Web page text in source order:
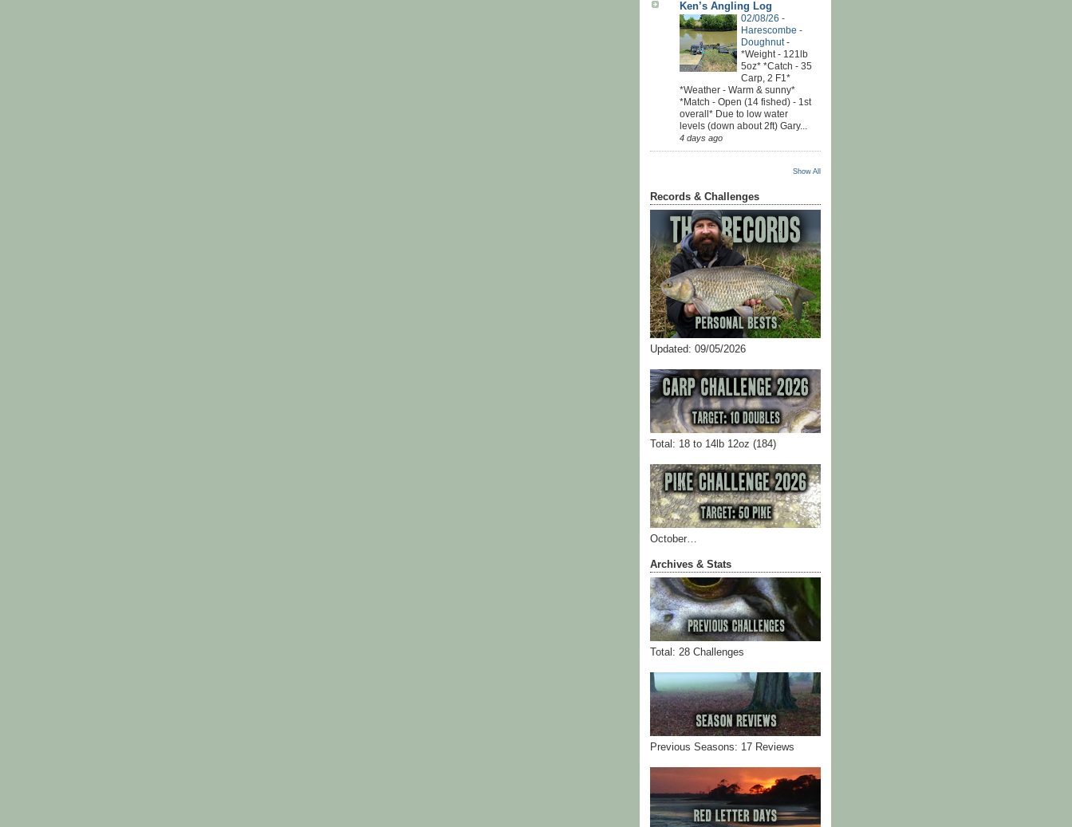
Ken’s Angling Log
02/08/26 -
Harescombe -
Doughnut-
*Weight - 121lb
5oz* *Catch - 35
Carp, 2 F1*
*Weather - Warm & sunny*
*Match - Open (14 fished) - 1st
overall* Due to low water
levels (down about 2ft) Gary...
4 days ago
Show All
Records & Challenges
Updated: 09/05/2026
Total: 18 to 14lb 12oz (184)
October…
Archives & Stats
Total: 28 Challenges
Previous Seasons: 17 Reviews